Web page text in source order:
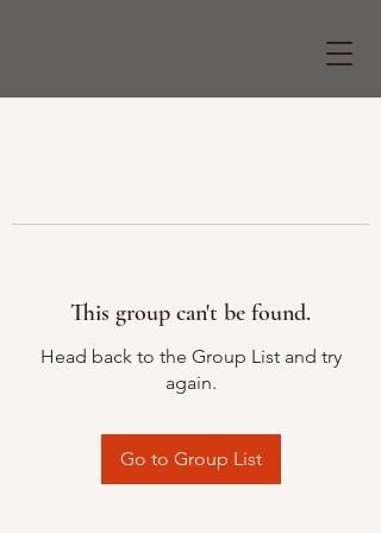
This group can't be found.
Head back to the Group List and try
again.
Go to Group List